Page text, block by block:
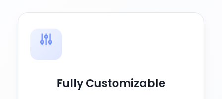
Fully Customizable